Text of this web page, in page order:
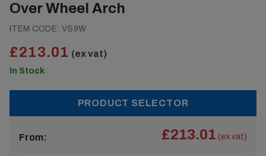
Over Wheel Arch
ITEM CODE: VS9W
£213.01 (ex vat)
In Stock
PRODUCT SELECTOR
From: £213.01 (ex vat)